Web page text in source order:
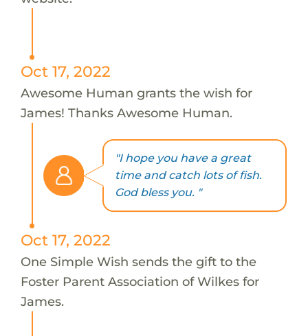
Oct 17, 2022
Awesome Human grants the wish for
James! Thanks Awesome Human.
"I hope you have a great
time and catch lots of fish.
God bless you. "
Oct 17, 2022
One Simple Wish sends the gift to the
Foster Parent Association of Wilkes for
James.